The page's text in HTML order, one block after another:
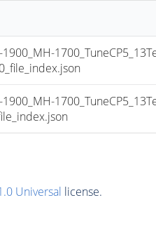
Universal license.